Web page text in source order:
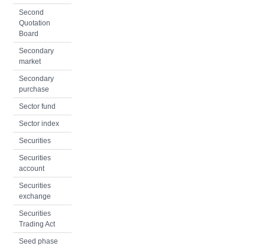
Second
Quotation
Board
Secondary
market
Secondary
purchase
Sector fund
Sector index
Securities
Securities
account
Securities
exchange
Securities
Trading Act
Seed phase